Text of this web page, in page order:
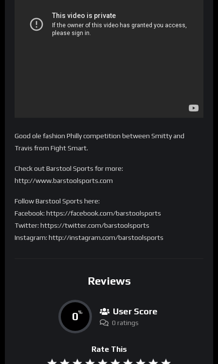
Good ole fashion Philly competition between Smitty and
Travis from Fight Smart.
Check out Barstool Sports for more:
http://www.barstoolsports.com
Follow Barstool Sports here:
Facebook: https://facebook.com/barstoolsports
Twitter: https://twitter.com/barstoolsports
Instagram: http://instagram.com/barstoolsports
Reviews
0% User Score
0 ratings
Rate This